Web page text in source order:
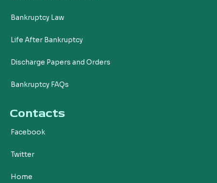
o
r
Bankruptcy Law
Life After Bankruptcy
Discharge Papers and Orders
Bankruptcy FAQs
Contacts
Facebook
Twitter
Home